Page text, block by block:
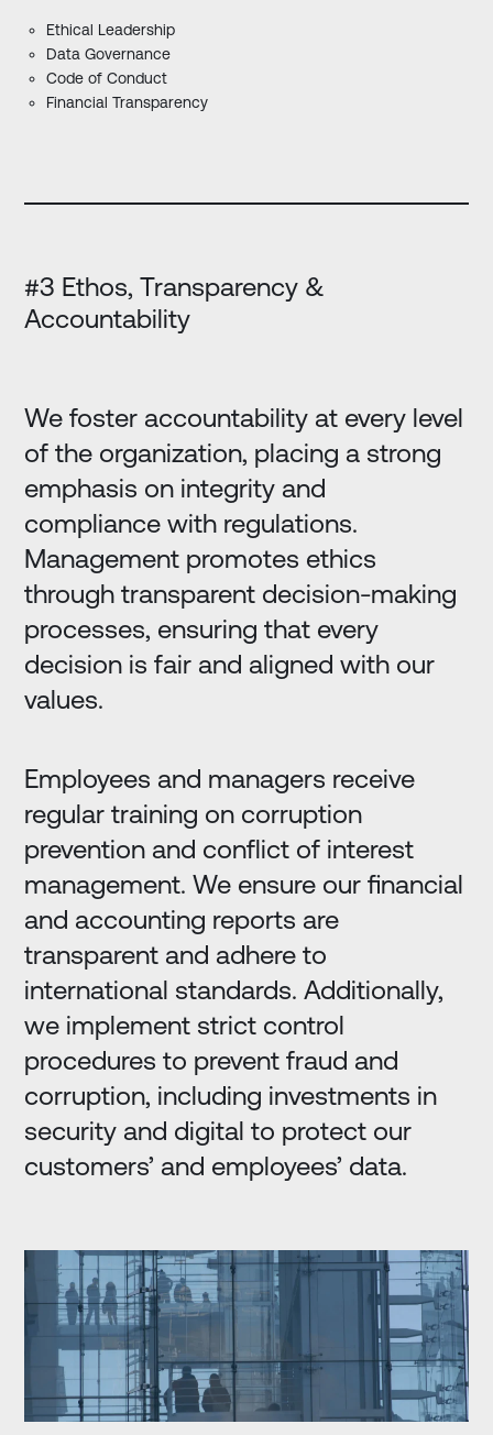
Ethical Leadership
Data Governance
Code of Conduct
Financial Transparency
#3 Ethos, Transparency &
Accountability
We foster accountability at every level
of the organization, placing a strong
emphasis on integrity and
compliance with regulations.
Management promotes ethics
through transparent decision-making
processes, ensuring that every
decision is fair and aligned with our
values.
Employees and managers receive
regular training on corruption
prevention and conflict of interest
management. We ensure our financial
and accounting reports are
transparent and adhere to
international standards. Additionally,
we implement strict control
procedures to prevent fraud and
corruption, including investments in
security and digital to protect our
customers’ and employees’ data.